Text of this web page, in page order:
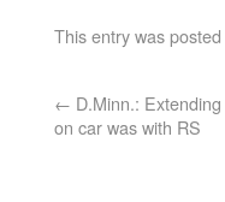
This entry was posted
← D.Minn.:
on car was with RS